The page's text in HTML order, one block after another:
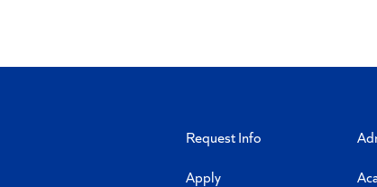
Request Info
Apply